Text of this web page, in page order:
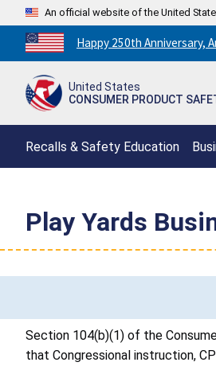
An official website of the United
Countdown
to
250th
Happy 250th Anniversary,
United States
CONSUMER PRODUCT
Recalls & Safety Education
Play Yards
Section 104(b)(1) of the
that Congressional instruction,